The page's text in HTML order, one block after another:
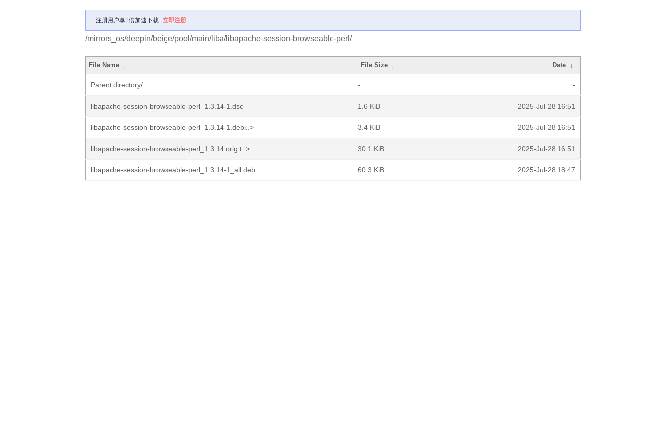
注册用户享1倍加速下载 立即注册
/mirrors_os/deepin/beige/pool/main/liba/libapache-session-browseable-perl/
File Name ↓ File Size ↓ Date ↓
Parent directory/ - -
libapache-session-browseable-perl_1.3.14-1.dsc 1.6 KiB 2025-Jul-28 16:51
libapache-session-browseable-perl_1.3.14-1.debi..> 3.4 KiB 2025-Jul-28 16:51
libapache-session-browseable-perl_1.3.14.orig.t..> 30.1 KiB 2025-Jul-28 16:51
libapache-session-browseable-perl_1.3.14-1_all.deb 60.3 KiB 2025-Jul-28 18:47